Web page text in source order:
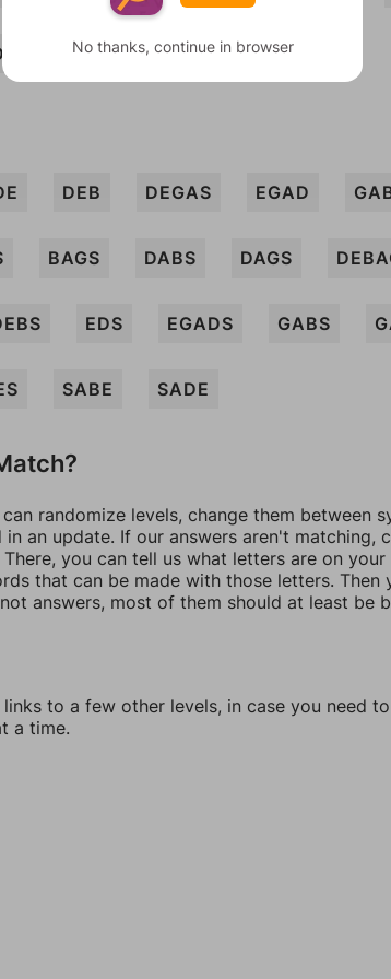
DEB DEGAS EGAD
BAGS DABS DAGS
EDS EGADS GABS
SABE SADE
randomize levels, change them between
in an update. If our answers aren't matching,
There, you can tell us what letters are on
that can be made with those letters. Then
answers, most of them should at least be
to a few other levels, in case you need
a time.
No thanks, continue in browser